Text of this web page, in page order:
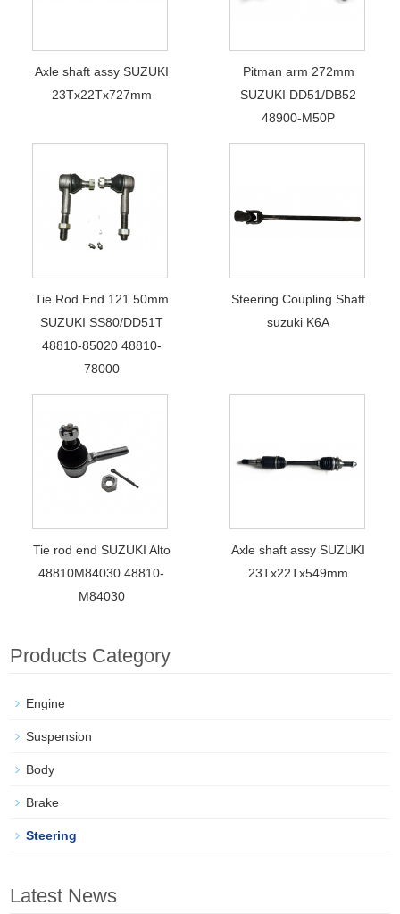
Axle shaft assy SUZUKI
23Tx22Tx727mm
Pitman arm 272mm
SUZUKI DD51/DB52
48900-M50P
Tie Rod End 121.50mm
SUZUKI SS80/DD51T
48810-85020 48810-
78000
Steering Coupling Shaft
suzuki K6A
Tie rod end SUZUKI Alto
48810M84030 48810-
M84030
Axle shaft assy SUZUKI
23Tx22Tx549mm
Products Category
Engine
Suspension
Body
Brake
Steering
Latest News